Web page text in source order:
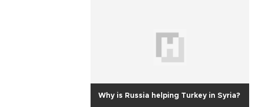
Why is Russia helping Turkey in Syria?